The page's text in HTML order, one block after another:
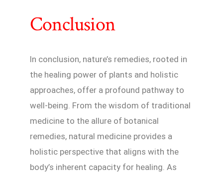
Conclusion
In conclusion, nature’s remedies, rooted in
the healing power of plants and holistic
approaches, offer a profound pathway to
well-being. From the wisdom of traditional
medicine to the allure of botanical
remedies, natural medicine provides a
holistic perspective that aligns with the
body’s inherent capacity for healing. As